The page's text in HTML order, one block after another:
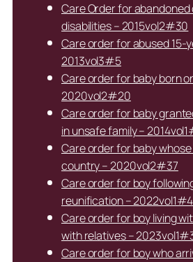
Care Order for
disabilities – 2015vol2#30
Care order for abused 15-
2013vol3#5
Care order for baby born
2020vol2#20
Care order for baby
in unsafe family –
Care order for baby
country – 2020vol2#37
Care order for boy
reunification – 2022vol1#4
Care order for boy living
with relatives –
Care order for boy who